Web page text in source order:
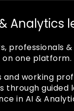
Analytics
professionals
one platform.
working
guided
in AI &